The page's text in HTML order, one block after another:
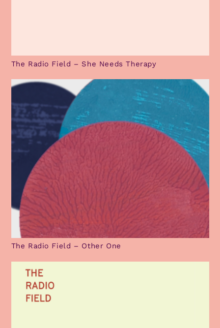
The Radio Field – She Needs Therapy
The Radio Field – Other One